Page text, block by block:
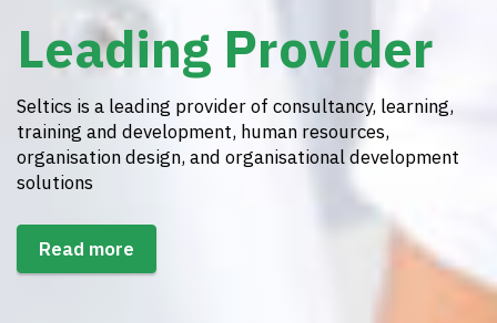
Leading Provider
Seltics is a leading provider of consultancy, learning,
training and development, human resources,
organisation design, and organisational development
solutions
Read more